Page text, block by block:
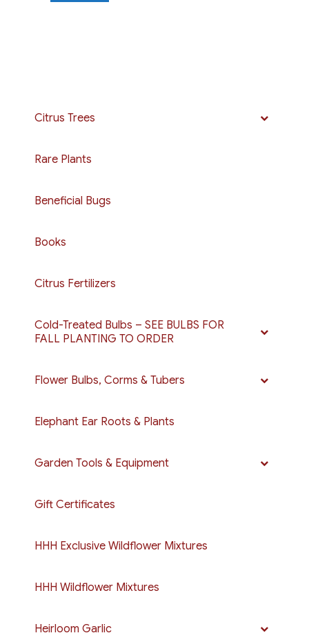
Citrus Trees
Rare Plants
Beneficial Bugs
Books
Citrus Fertilizers
Cold-Treated Bulbs – SEE BULBS FOR
FALL PLANTING TO ORDER
Flower Bulbs, Corms & Tubers
Elephant Ear Roots & Plants
Garden Tools & Equipment
Gift Certificates
HHH Exclusive Wildflower Mixtures
HHH Wildflower Mixtures
Heirloom Garlic